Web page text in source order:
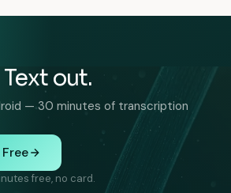
out.
— 30 minutes of transcription
free, no card.